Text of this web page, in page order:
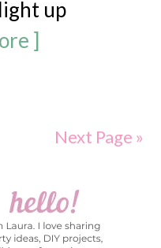
up
]
Next Page »